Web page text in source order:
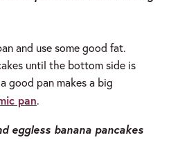
and use some good fat.
until the bottom side is
good pan makes a big
pan.
eggless banana pancakes